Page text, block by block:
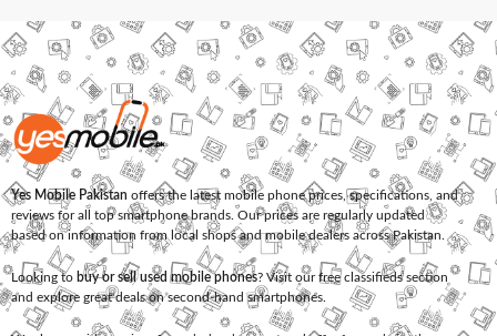
Yes Mobile Pakistan offers the latest mobile phone prices, specifications, and
reviews for all top smartphone brands. Our prices are regularly updated
based on information from local shops and mobile dealers across Pakistan.
Looking to buy or sell used mobile phones? Visit our free classifieds section
and explore great deals on second-hand smartphones.